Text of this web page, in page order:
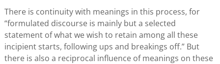
There is continuity with meanings in this process, for
“formulated discourse is mainly but a selected
statement of what we wish to retain among all these
incipient starts, following ups and breakings off.” But
there is also a reciprocal influence of meanings on these